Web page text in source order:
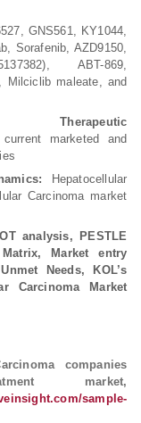
GNS561, KY1044,
Sorafenib, AZD9150,
ABT-869,
Milciclib maleate, and
Therapeutic
marketed and
Hepatocellular
Carcinoma market
analysis, PESTLE
Market entry
Needs, KOL’s
Carcinoma Market
companies
market,
sample-